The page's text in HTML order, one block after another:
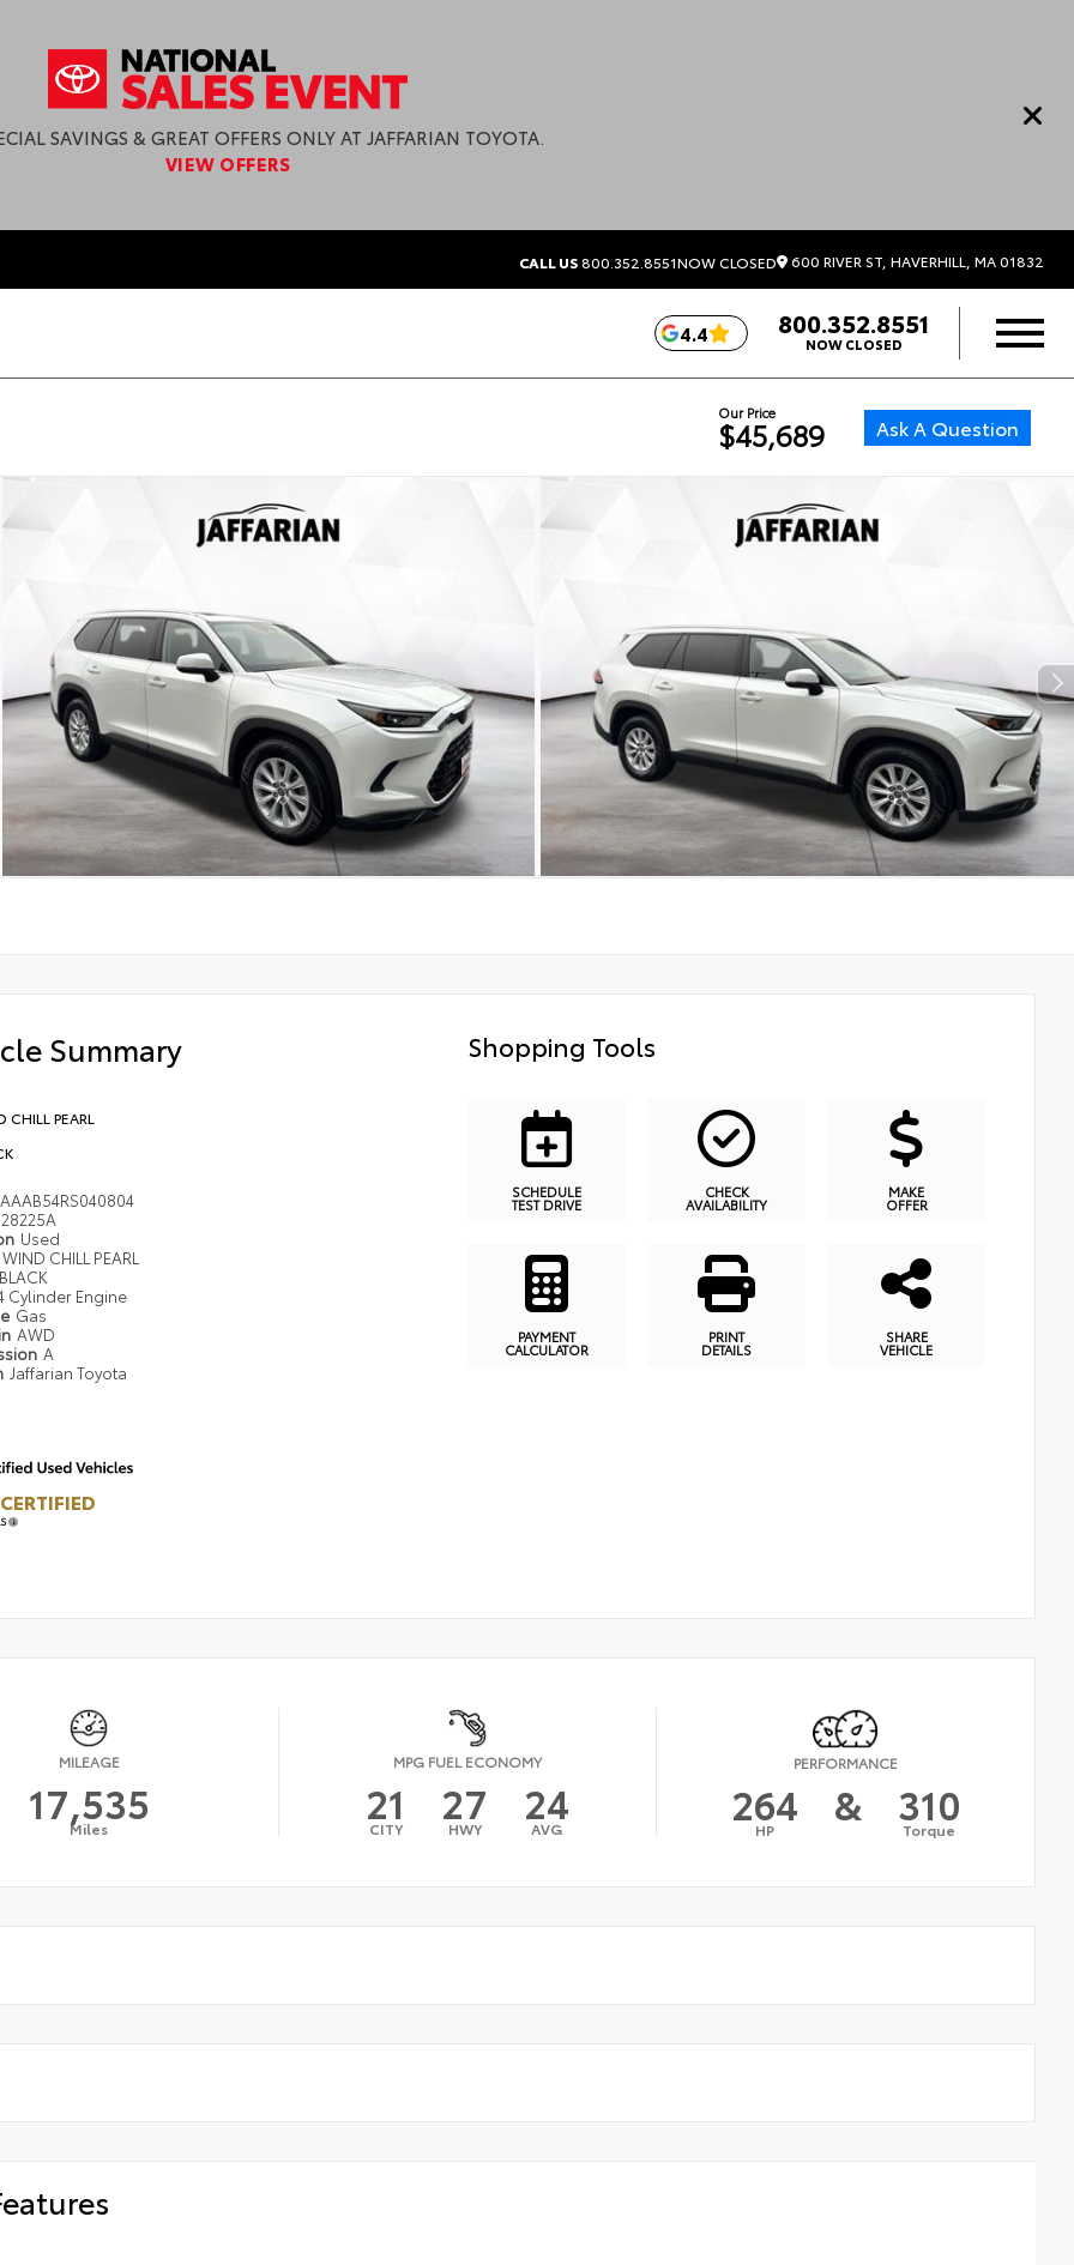
SAVINGS & GREAT OFFERS ONLY AT JAFFARIAN TOYOTA.
VIEW OFFERS
CALL US800.352.8551NOW CLOSED 600 RIVER ST, HAVERHILL, MA 01832
4.4 800.352.8551
NOW CLOSED
Our Price
$45,689 Ask A Question
Summary
CHILL PEARL
28225A
Used
WIND CHILL PEARL
BLACK
Cylinder Engine
Gas
AWD
A
Jaffarian Toyota
Shopping Tools
SCHEDULE
TEST DRIVE
CHECK
AVAILABILITY
MAKE
OFFER
PAYMENT
CALCULATOR
PRINT
DETAILS
SHARE
VEHICLE
MILEAGE
17,535
Miles
MPG FUEL ECONOMY
21
CITY 27
HWY 24
AVG
PERFORMANCE
264
HP & 310
Torque